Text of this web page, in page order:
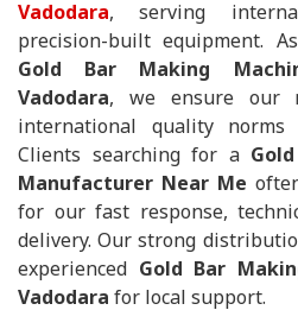
Vadodara, serving
precision-built equipment.
Gold Bar Making
Vadodara, we ensure our
international quality norms
Clients searching for a
Manufacturer Near Me
for our fast response,
delivery. Our strong
experienced Gold Bar
Vadodara for local support.